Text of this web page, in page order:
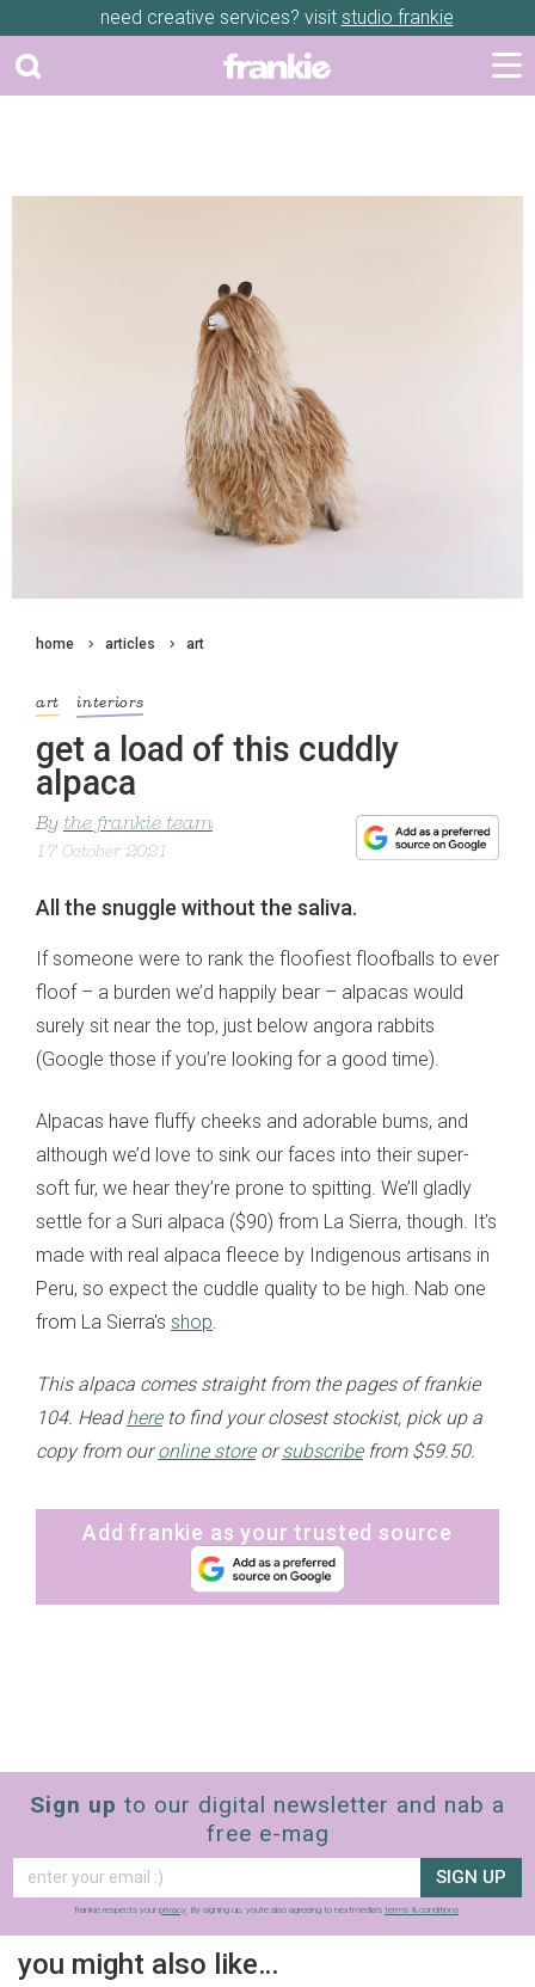
need creative services? visit studio frankie
home articles art
art interiors
get a load of this cuddly
alpaca
By the frankie team
17 October 2021
All the snuggle without the saliva.
If someone were to rank the floofiest floofballs to ever
floof – a burden we’d happily bear – alpacas would
surely sit near the top, just below angora rabbits
(Google those if you’re looking for a good time).
Alpacas have fluffy cheeks and adorable bums, and
although we’d love to sink our faces into their super-
soft fur, we hear they’re prone to spitting. We’ll gladly
settle for a Suri alpaca ($90) from La Sierra, though. It’s
made with real alpaca fleece by Indigenous artisans in
Peru, so expect the cuddle quality to be high. Nab one
from La Sierra's shop
This alpaca comes straight from the pages of frankie
104. Headhereto find your closest stockist, pick up a
copy from ouronline storeorsubscribefrom $59.50.
Add frankie as your trusted source
Sign up to our digital newsletter and nab a
free e-mag
SIGN UP
frankie respects your privacy . By signing up, you’re also agreeing to nextmedia’s terms & conditions
you might also like…